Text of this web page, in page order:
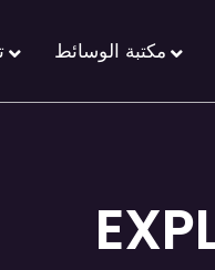
مكتبة الوسائط